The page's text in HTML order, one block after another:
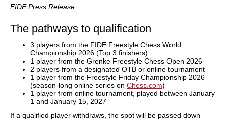
more personalised approach than ever before.
FIDE Press Release
The pathways to qualification
3 players from the FIDE Freestyle Chess World
Championship 2026 (Top 3 finishers)
1 player from the Grenke Freestyle Chess Open 2026
2 players from a designated OTB or online tournament
1 player from the Freestyle Friday Championship 2026
(season-long online series on Chess.com)
1 player from online tournament, played between January
1 and January 15, 2027
If a qualified player withdraws, the spot will be passed down